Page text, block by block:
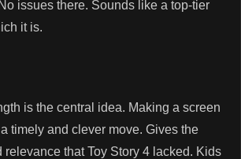
issues there. Sounds like a top-tier
it is.
is the central idea. Making a screen
timely and clever move. Gives the
relevance that Toy Story 4 lacked. Kids